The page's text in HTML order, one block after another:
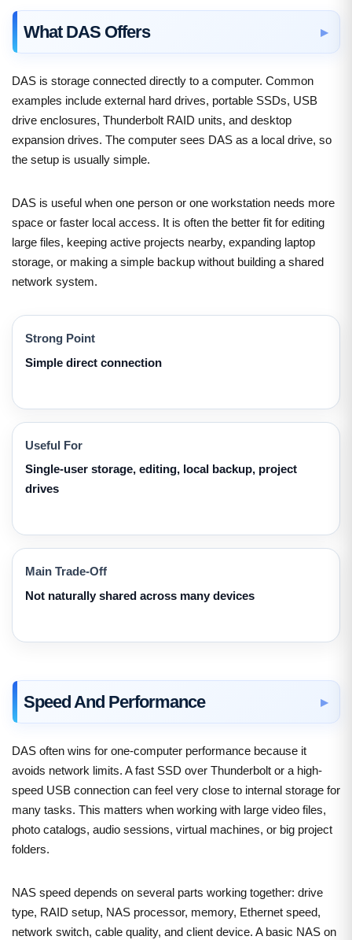
What DAS Offers
DAS is storage connected directly to a computer. Common
examples include external hard drives, portable SSDs, USB
drive enclosures, Thunderbolt RAID units, and desktop
expansion drives. The computer sees DAS as a local drive, so
the setup is usually simple.
DAS is useful when one person or one workstation needs more
space or faster local access. It is often the better fit for editing
large files, keeping active projects nearby, expanding laptop
storage, or making a simple backup without building a shared
network system.
Strong Point
Simple direct connection
Useful For
Single-user storage, editing, local backup, project
drives
Main Trade-Off
Not naturally shared across many devices
Speed And Performance
DAS often wins for one-computer performance because it
avoids network limits. A fast SSD over Thunderbolt or a high-
speed USB connection can feel very close to internal storage for
many tasks. This matters when working with large video files,
photo catalogs, audio sessions, virtual machines, or big project
folders.
NAS speed depends on several parts working together: drive
type, RAID setup, NAS processor, memory, Ethernet speed,
network switch, cable quality, and client device. A basic NAS on